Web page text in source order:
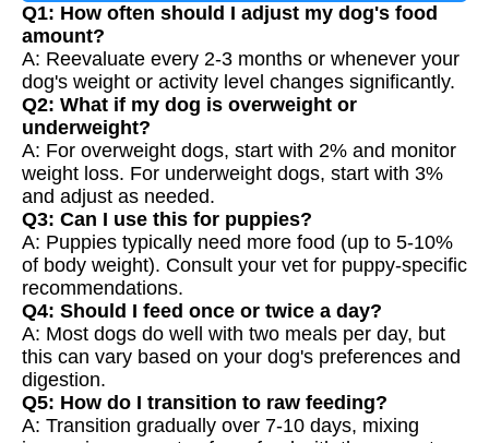
Q1: How often should I adjust my dog's food
amount?
A: Reevaluate every 2-3 months or whenever your
dog's weight or activity level changes significantly.
Q2: What if my dog is overweight or
underweight?
A: For overweight dogs, start with 2% and monitor
weight loss. For underweight dogs, start with 3%
and adjust as needed.
Q3: Can I use this for puppies?
A: Puppies typically need more food (up to 5-10%
of body weight). Consult your vet for puppy-specific
recommendations.
Q4: Should I feed once or twice a day?
A: Most dogs do well with two meals per day, but
this can vary based on your dog's preferences and
digestion.
Q5: How do I transition to raw feeding?
A: Transition gradually over 7-10 days, mixing